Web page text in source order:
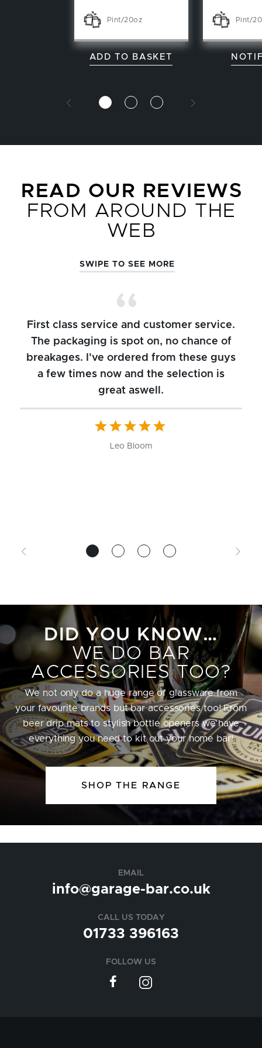
Pint/20oz
ADD TO BASKET
Pint/
READ OUR REVIEWS
FROM AROUND THE
WEB
SWIPE TO SEE MORE
First class service and customer service.
The packaging is spot on, no chance of
breakages. I've ordered from these guys
a few times now and the selection is
great aswell.
Leo Bloom
DID YOU KNOW…
WE DO BAR
ACCESSORIES TOO?
We not only do a huge range of glassware from
your favourite brands but bar accessories too! From
beer drip mats to stylish bottle openers we have
everything you need to kit out your home bar!
SHOP THE RANGE
EMAIL
info@garage-bar.co.uk
CALL US TODAY
01733 396163
FOLLOW US